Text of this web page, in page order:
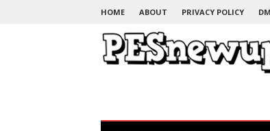
HOME ABOUT PRIVACY POLICY